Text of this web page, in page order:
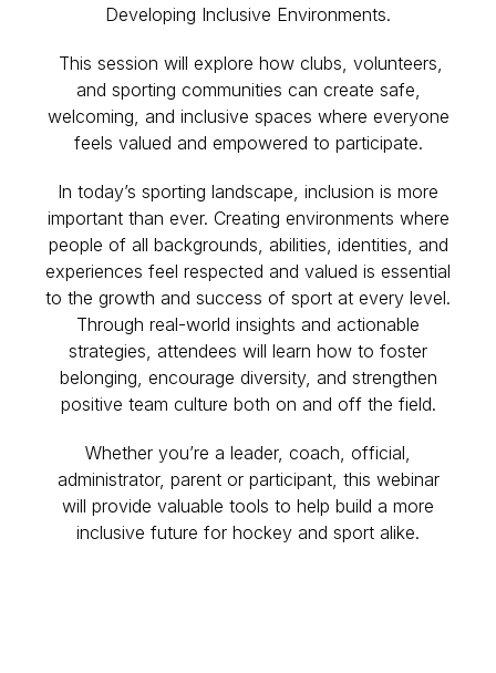
Developing Inclusive Environments.
This session will explore how clubs, volunteers,
and sporting communities can create safe,
welcoming, and inclusive spaces where everyone
feels valued and empowered to participate.
In today’s sporting landscape, inclusion is more
important than ever. Creating environments where
people of all backgrounds, abilities, identities, and
experiences feel respected and valued is essential
to the growth and success of sport at every level.
Through real-world insights and actionable
strategies, attendees will learn how to foster
belonging, encourage diversity, and strengthen
positive team culture both on and off the field.
Whether you’re a leader, coach, official,
administrator, parent or participant, this webinar
will provide valuable tools to help build a more
inclusive future for hockey and sport alike.